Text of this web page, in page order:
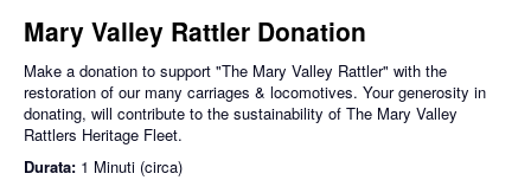
Mary Valley Rattler Donation
Make a donation to support "The Mary Valley Rattler" with the
restoration of our many carriages & locomotives. Your generosity in
donating, will contribute to the sustainability of The Mary Valley
Rattlers Heritage Fleet.
Durata: 1 Minuti (circa)